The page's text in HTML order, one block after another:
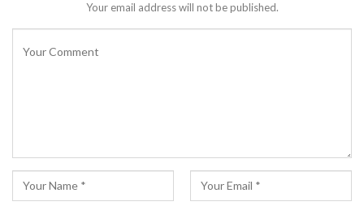
Your email address will not be published.